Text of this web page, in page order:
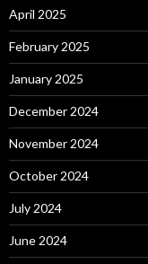
April 2025
February 2025
January 2025
December 2024
November 2024
October 2024
July 2024
June 2024